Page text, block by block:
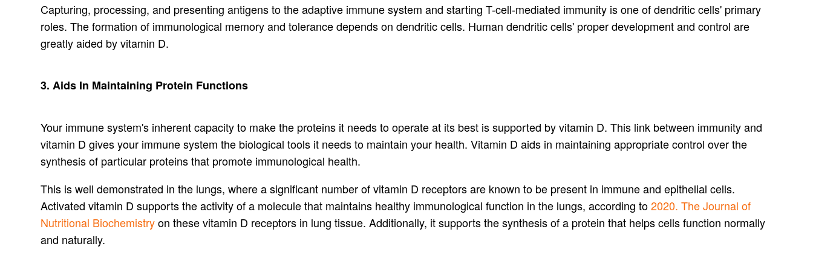
Capturing, processing, and presenting antigens to the adaptive immune system and starting T-cell-mediated immunity is one of dendritic cells' primary
roles. The formation of immunological memory and tolerance depends on dendritic cells. Human dendritic cells' proper development and control are
greatly aided by vitamin D.
3. Aids In Maintaining Protein Functions
Your immune system's inherent capacity to make the proteins it needs to operate at its best is supported by vitamin D. This link between immunity and
vitamin D gives your immune system the biological tools it needs to maintain your health. Vitamin D aids in maintaining appropriate control over the
synthesis of particular proteins that promote immunological health.
This is well demonstrated in the lungs, where a significant number of vitamin D receptors are known to be present in immune and epithelial cells.
Activated vitamin D supports the activity of a molecule that maintains healthy immunological function in the lungs, according to2020. The Journal of
Nutritional Biochemistryon these vitamin D receptors in lung tissue. Additionally, it supports the synthesis of a protein that helps cells function normally
and naturally.